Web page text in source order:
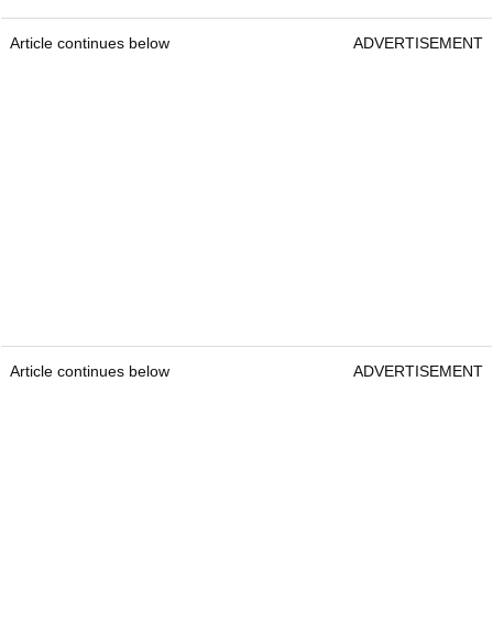
Article continues below ADVERTISEMENT
Article continues below ADVERTISEMENT